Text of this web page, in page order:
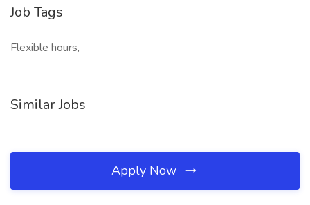
Job Tags
Flexible hours,
Similar Jobs
Apply Now